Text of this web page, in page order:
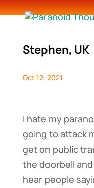
Stephen, UK
Oct 12, 2021
I hate my
going to attack
get on public
the doorbell
hear people